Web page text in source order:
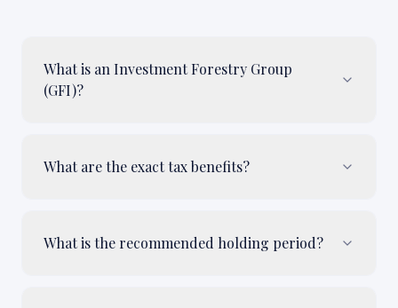
What is an Investment Forestry Group
(GFI)?
What are the exact tax benefits?
What is the recommended holding period?